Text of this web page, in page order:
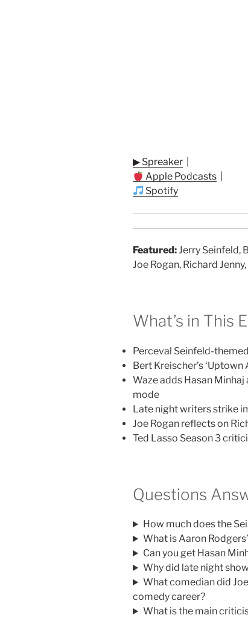
▶ Spreaker
Apple Podcasts
Spotify
Featured:Jerry Seinfeld,
Joe Rogan, Richard
What’s in This
Perceval Seinfeld-
Bert Kreischer’s
Waze adds Hasan
mode
Late night writers strike
Joe Rogan reflects on
Ted Lasso Season 3
Questions
How much does the
What is Aaron
Can you get Hasan
Why did late night
What comedian did
comedy career?
What is the main